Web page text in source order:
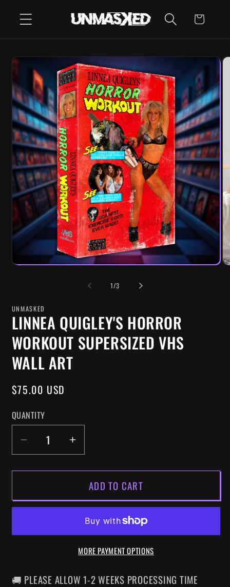
CONTENT CART
SKIP TO
PRODUCT
INFORMATION
1/OF
3
UNMASKED
LINNEA QUIGLEY'S HORROR
WORKOUT SUPERSIZED VHS
WALL ART
REGULAR
$75.00 USD
QUANTITY
DECREASE
QUANTITY
FOR
QUIGLEY&#39;S
SUPERSIZED
ART
INCREASE
QUANTITY
FOR
LINNEA
QUIGLEY&#39;S
WORKOUT
SUPERSIZED
VHS
ART
ADD TO CART
MORE PAYMENT OPTIONS
🚚 PLEASE ALLOW 1-2 WEEKS PROCESSING TIME